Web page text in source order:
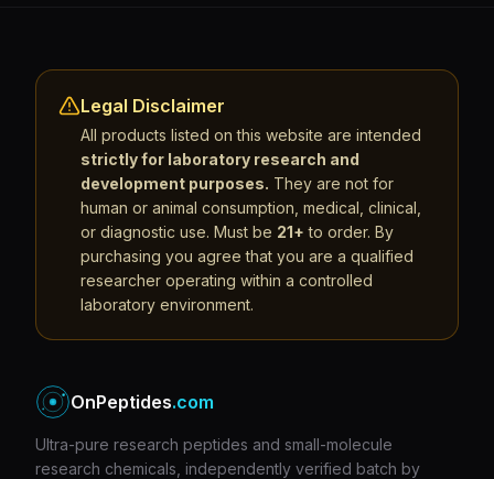
Legal Disclaimer
All products listed on this website are intended
strictly for laboratory research and
development purposes. They are not for
human or animal consumption, medical, clinical,
or diagnostic use. Must be 21+ to order. By
purchasing you agree that you are a qualified
researcher operating within a controlled
laboratory environment.
OnPeptides.com
Ultra-pure research peptides and small-molecule
research chemicals, independently verified batch by